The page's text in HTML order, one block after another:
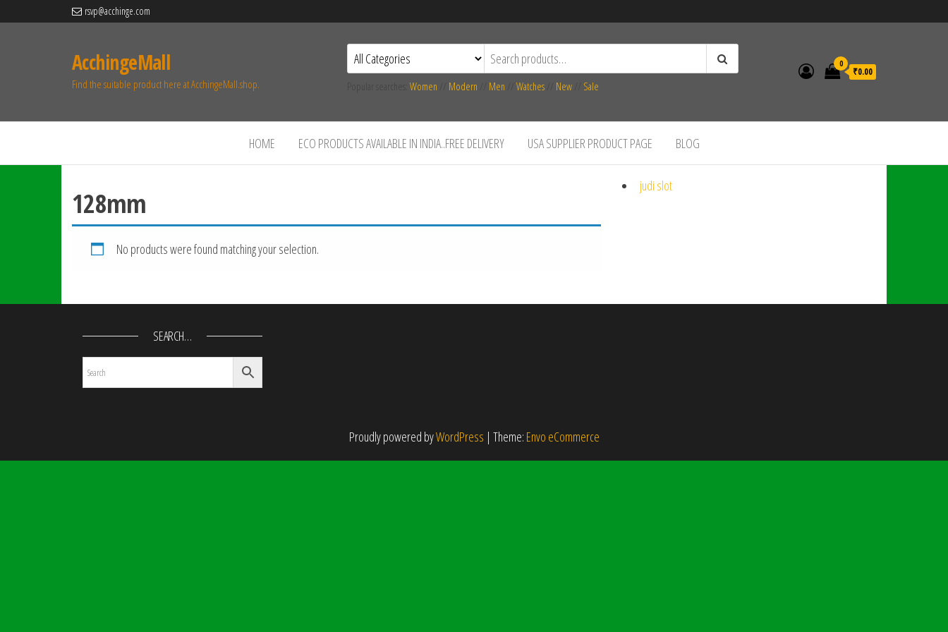
rsvp@acchinge.com
AcchingeMall
Find the suitable product here at AcchingeMall.shop. Women Modern Men Watches New Sale
0
₹0.00
HOME ECO PRODUCTS AVAILABLE IN INDIA..FREE DELIVERY USA SUPPLIER PRODUCT PAGE BLOG
128mm
No products were found matching your selection.
judi slot
SEARCH…
Proudly powered byWordPress | Theme: Envo eCommerce